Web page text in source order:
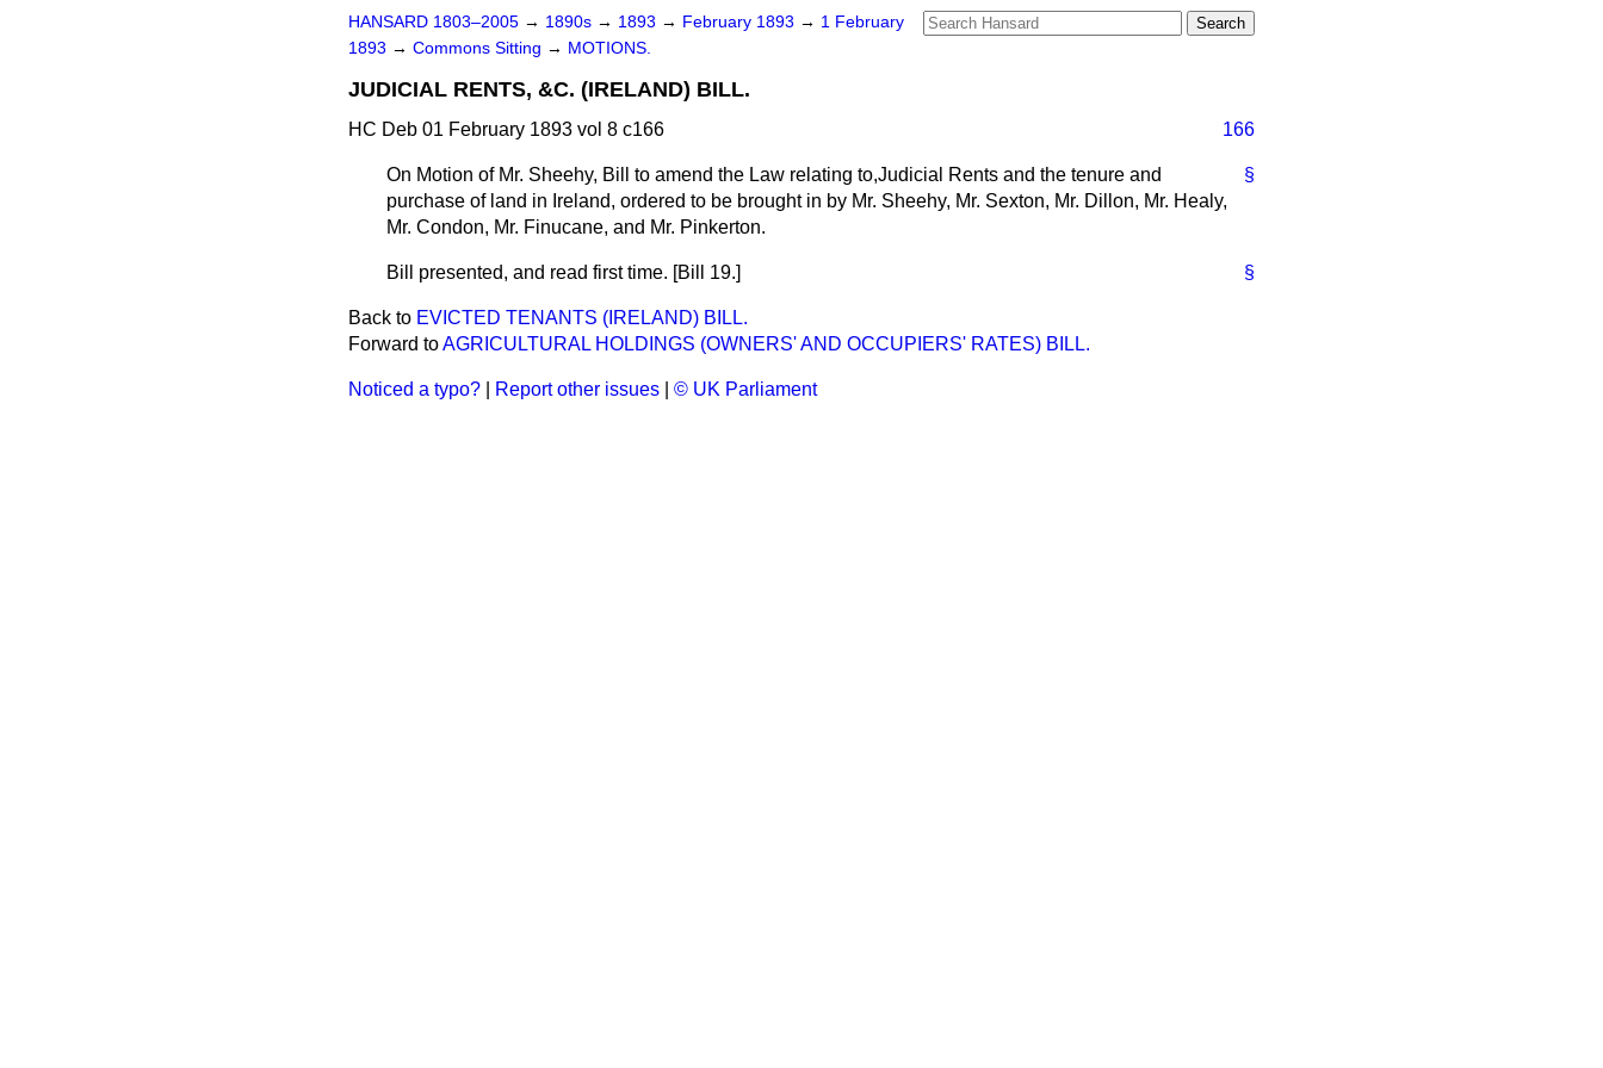
HANSARD 1803–2005 → 1890s → 1893 → February 1893 → 1 February
1893 → Commons Sitting → MOTIONS.
JUDICIAL RENTS, &C. (IRELAND) BILL.
HC Deb 01 February 1893 vol 8 c166 166
§
On Motion of Mr. Sheehy, Bill to amend the Law relating to,Judicial Rents and the tenure and
purchase of land in Ireland, ordered to be brought in by Mr. Sheehy, Mr. Sexton, Mr. Dillon, Mr. Healy,
Mr. Condon, Mr. Finucane, and Mr. Pinkerton.
§
Bill presented, and read first time. [Bill 19.]
Back to EVICTED TENANTS (IRELAND) BILL.
Forward toAGRICULTURAL HOLDINGS (OWNERS' AND OCCUPIERS' RATES) BILL.
Noticed a typo? Report other issues © UK Parliament